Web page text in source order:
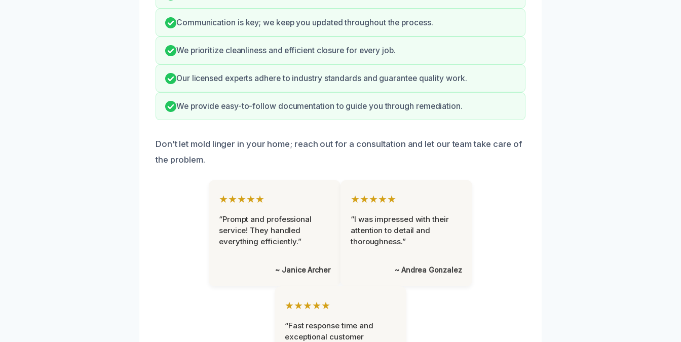
Communication is key; we keep you updated throughout the process.
We prioritize cleanliness and efficient closure for every job.
Our licensed experts adhere to industry standards and guarantee quality work.
We provide easy-to-follow documentation to guide you through remediation.
Don’t let mold linger in your home; reach out for a consultation and let our team take care of
the problem.
★★★★★
“Prompt and professional
service! They handled
everything efficiently.”
~ Janice Archer
★★★★★
“I was impressed with their
attention to detail and
thoroughness.”
~ Andrea Gonzalez
★★★★★
“Fast response time and
exceptional customer